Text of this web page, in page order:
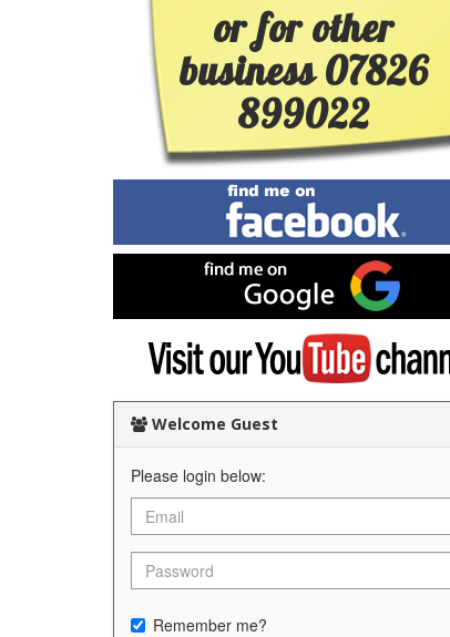
or for other
business 07826
899022
Find
me
on
Facebook
me
on
Google
Visit
YouTube
channel
Welcome Guest
Please login below:
Remember me?